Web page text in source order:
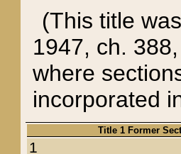
(This title
1947, ch.
where
incorporated
Title 1 Former
1